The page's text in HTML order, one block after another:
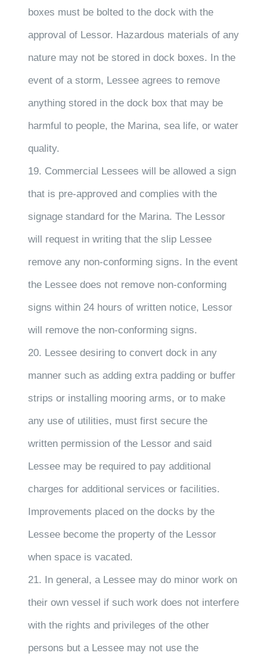
boxes must be bolted to the dock with the
approval of Lessor. Hazardous materials of any
nature may not be stored in dock boxes. In the
event of a storm, Lessee agrees to remove
anything stored in the dock box that may be
harmful to people, the Marina, sea life, or water
quality.
19. Commercial Lessees will be allowed a sign
that is pre-approved and complies with the
signage standard for the Marina. The Lessor
will request in writing that the slip Lessee
remove any non-conforming signs. In the event
the Lessee does not remove non-conforming
signs within 24 hours of written notice, Lessor
will remove the non-conforming signs.
20. Lessee desiring to convert dock in any
manner such as adding extra padding or buffer
strips or installing mooring arms, or to make
any use of utilities, must first secure the
written permission of the Lessor and said
Lessee may be required to pay additional
charges for additional services or facilities.
Improvements placed on the docks by the
Lessee become the property of the Lessor
when space is vacated.
21. In general, a Lessee may do minor work on
their own vessel if such work does not interfere
with the rights and privileges of the other
persons but a Lessee may not use the